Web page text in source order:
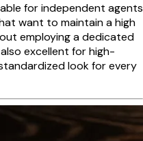
for independent agents
want to maintain a high
employing a dedicated
excellent for high-
look for every